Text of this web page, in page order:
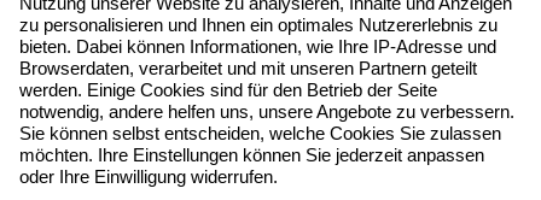
Planning security
Free seminar places
Quality standards
Planning and locations
Funding opportunities